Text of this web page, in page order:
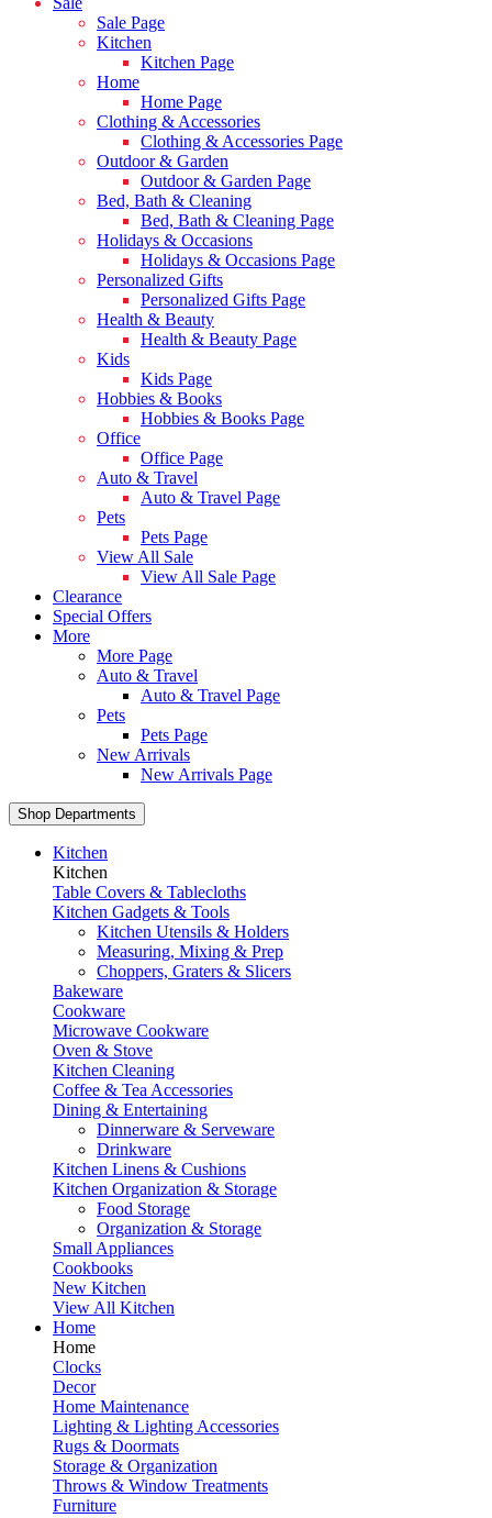
Sale Page
Kitchen
Kitchen Page
Home
Home Page
Clothing & Accessories
Clothing & Accessories Page
Outdoor & Garden
Outdoor & Garden Page
Bed, Bath & Cleaning
Bed, Bath & Cleaning Page
Holidays & Occasions
Holidays & Occasions Page
Personalized Gifts
Personalized Gifts Page
Health & Beauty
Health & Beauty Page
Kids
Kids Page
Hobbies & Books
Hobbies & Books Page
Office
Office Page
Auto & Travel
Auto & Travel Page
Pets
Pets Page
View All Sale
View All Sale Page
Clearance
Special Offers
More
More Page
Auto & Travel
Auto & Travel Page
Pets
Pets Page
New Arrivals
New Arrivals Page
Shop Departments
Kitchen
Kitchen
Table Covers & Tablecloths
Kitchen Gadgets & Tools
Kitchen Utensils & Holders
Measuring, Mixing & Prep
Choppers, Graters & Slicers
Bakeware
Cookware
Microwave Cookware
Oven & Stove
Kitchen Cleaning
Coffee & Tea Accessories
Dining & Entertaining
Dinnerware & Serveware
Drinkware
Kitchen Linens & Cushions
Kitchen Organization & Storage
Food Storage
Organization & Storage
Small Appliances
Cookbooks
New Kitchen
View All Kitchen
Home
Home
Clocks
Decor
Home Maintenance
Lighting & Lighting Accessories
Rugs & Doormats
Storage & Organization
Throws & Window Treatments
Furniture